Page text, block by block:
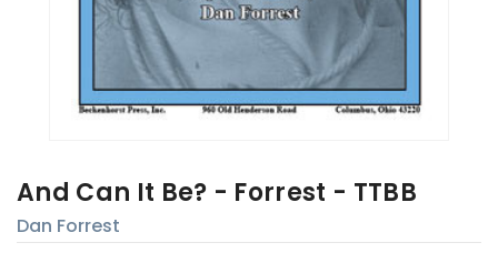
And Can It Be? - Forrest - TTBB
Dan Forrest